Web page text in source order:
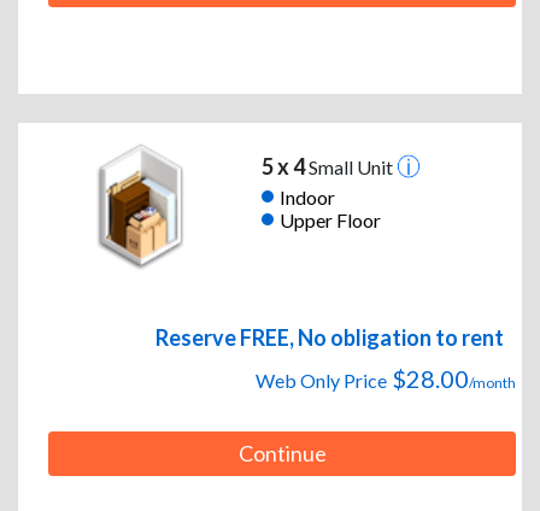
5 x 4Small Unit
Indoor
Upper Floor
Reserve FREE, No obligation to rent
Web Only Price $28.00/month
Continue